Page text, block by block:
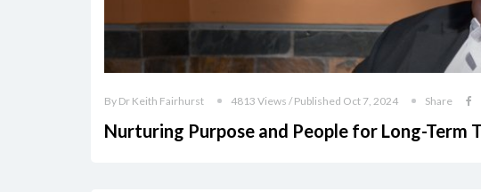
By Dr Keith Fairhurst 4813 Views / Published Oct 7, 2024 Share
Nurturing Purpose and People for Long-